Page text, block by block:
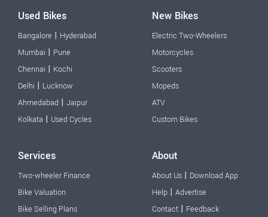
Used Bikes
Bangalore | Hyderabad
Mumbai | Pune
Chennai | Kochi
Delhi | Lucknow
Ahmedabad | Jaipur
Kolkata | Used Cycles
New Bikes
Electric Two-Wheelers
Motorcycles
Scooters
Mopeds
ATV
Custom Bikes
Services
Two-wheeler Finance
Bike Valuation
Bike Selling Plans
About
About Us | Download App
Help | Advertise
Contact | Feedback